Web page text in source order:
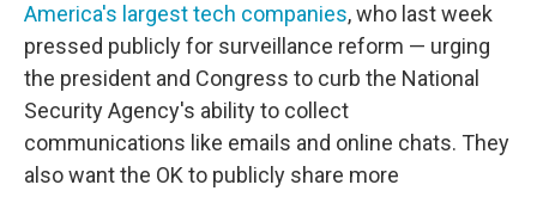
America's largest tech companies, who last week
pressed publicly for surveillance reform — urging
the president and Congress to curb the National
Security Agency's ability to collect
communications like emails and online chats. They
also want the OK to publicly share more